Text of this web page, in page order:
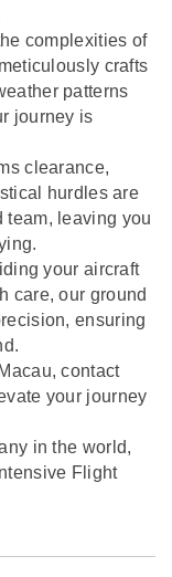
complexities of
crafts
patterns
journey is
clearance,
hurdles are
team, leaving you
your aircraft
care, our ground
ensuring
contact
your journey
in the world,
Flight